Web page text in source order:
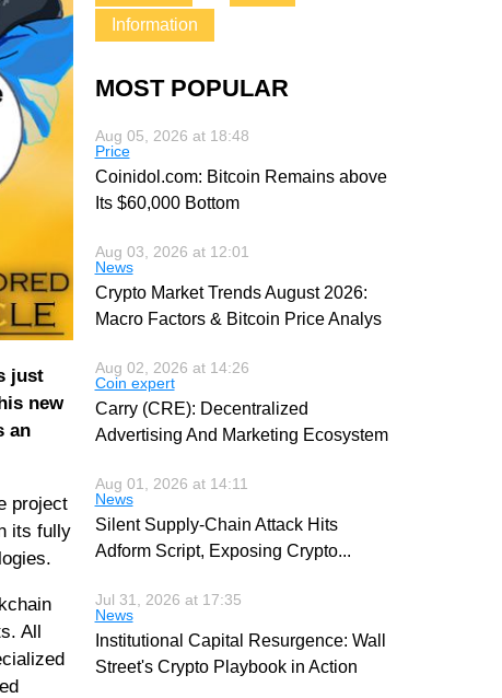
just
new
an
project
its fully
All
Information
MOST POPULAR
Aug 05, 2026 at 18:48
Price
Coinidol.com: Bitcoin Remains above
Its $60,000 Bottom
Aug 03, 2026 at 12:01
News
Crypto Market Trends August 2026:
Macro Factors & Bitcoin Price Analys
Aug 02, 2026 at 14:26
Coin expert
Carry (CRE): Decentralized
Advertising And Marketing Ecosystem
Aug 01, 2026 at 14:11
News
Silent Supply-Chain Attack Hits
Adform Script, Exposing Crypto...
Jul 31, 2026 at 17:35
News
Institutional Capital Resurgence: Wall
Street's Crypto Playbook in Action